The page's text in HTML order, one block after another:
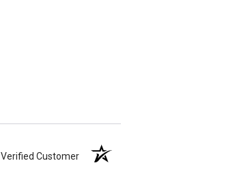
Verified Customer